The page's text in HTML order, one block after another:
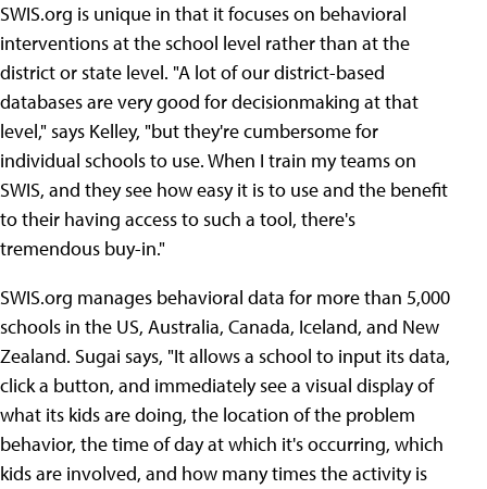
SWIS.org is unique in that it focuses on behavioral
interventions at the school level rather than at the
district or state level. "A lot of our district-based
databases are very good for decisionmaking at that
level," says Kelley, "but they're cumbersome for
individual schools to use. When I train my teams on
SWIS, and they see how easy it is to use and the benefit
to their having access to such a tool, there's
tremendous buy-in."
SWIS.org manages behavioral data for more than 5,000
schools in the US, Australia, Canada, Iceland, and New
Zealand. Sugai says, "It allows a school to input its data,
click a button, and immediately see a visual display of
what its kids are doing, the location of the problem
behavior, the time of day at which it's occurring, which
kids are involved, and how many times the activity is